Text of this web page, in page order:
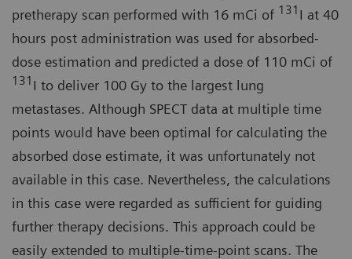
pretherapy scan performed with 16 mCi of 131 I at 40
hours post administration was used for absorbed-
dose estimation and predicted a dose of 110 mCi of
131 I to deliver 100 Gy to the largest lung
metastases. Although SPECT data at multiple time
points would have been optimal for calculating the
absorbed dose estimate, it was unfortunately not
available in this case. Nevertheless, the calculations
in this case were regarded as sufficient for guiding
further therapy decisions. This approach could be
easily extended to multiple-time-point scans. The